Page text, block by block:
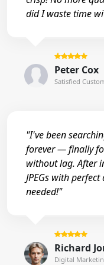
did I waste time
Peter Cox
Satisfied
"I've been
forever — finally
without lag. After
JPEGs with
needed!"
Richard
Digital